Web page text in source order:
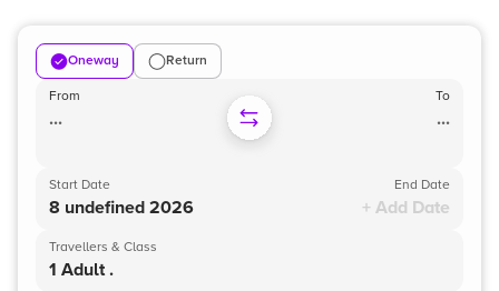
Oneway Return
From
...
To
...
Start Date
8 undefined 2026
End Date
+ Add Date
Travellers & Class
1 Adult .